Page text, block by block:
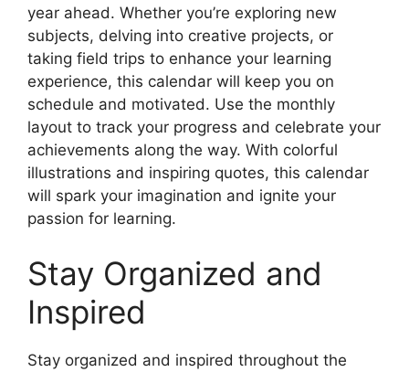
year ahead. Whether you’re exploring new
subjects, delving into creative projects, or
taking field trips to enhance your learning
experience, this calendar will keep you on
schedule and motivated. Use the monthly
layout to track your progress and celebrate your
achievements along the way. With colorful
illustrations and inspiring quotes, this calendar
will spark your imagination and ignite your
passion for learning.
Stay Organized and
Inspired
Stay organized and inspired throughout the